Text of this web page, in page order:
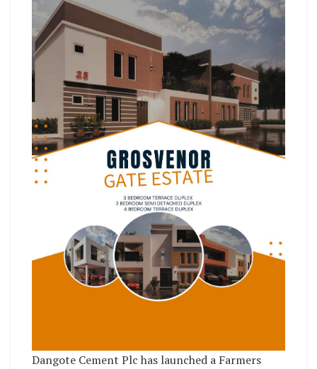
Dangote Cement Plc has launched a Farmers